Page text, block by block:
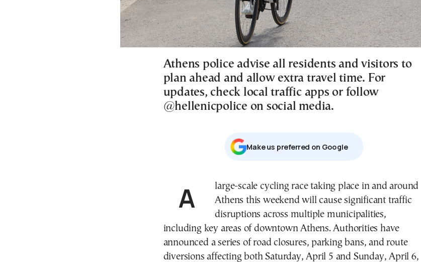
Athens police advise all residents and visitors to
plan ahead and allow extra travel time. For
updates, check local traffic apps or follow
@hellenicpolice on social media.
Μake us preferred on Google
A large-scale cycling race taking place in and around
Athens this weekend will cause significant traffic
disruptions across multiple municipalities,
including key areas of downtown Athens. Authorities have
announced a series of road closures, parking bans, and route
diversions affecting both Saturday, April 5 and Sunday, April 6,